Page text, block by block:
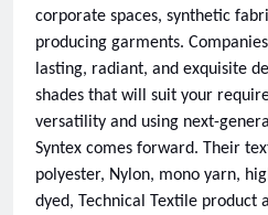
corporate spaces, synthetic
producing garments.
lasting, radiant, and exquisite
shades that will suit your
versatility and using next-
Syntex comes forward. Their
polyester, Nylon, mono yarn,
dyed, Technical Textile product